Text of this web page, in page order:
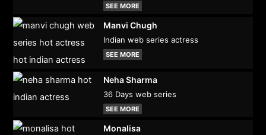
SEE MORE
Manvi Chugh
Indian web series actress
SEE MORE
Neha Sharma
36 Days web series
SEE MORE
Monalisa